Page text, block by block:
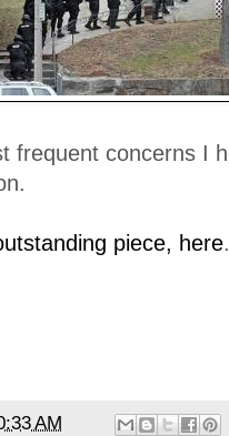
frequent concerns I
piece, here.
AM